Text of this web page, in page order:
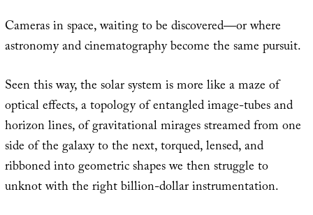
Cameras in space, waiting to be discovered—or where
astronomy and cinematography become the same pursuit.
Seen this way, the solar system is more like a maze of
optical effects, a topology of entangled image-tubes and
horizon lines, of gravitational mirages streamed from one
side of the galaxy to the next, torqued, lensed, and
ribboned into geometric shapes we then struggle to
unknot with the right billion-dollar instrumentation.